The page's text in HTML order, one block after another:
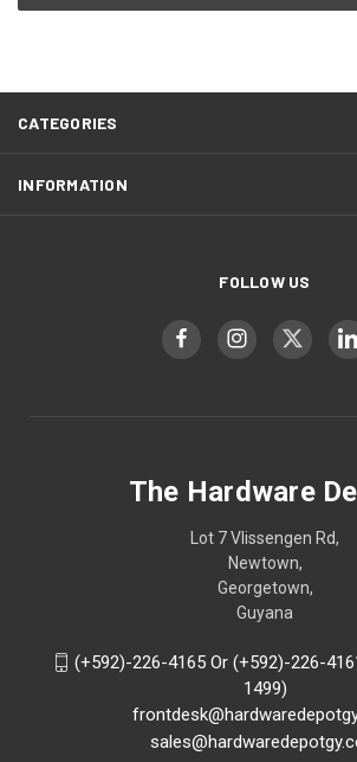
CATEGORIES
INFORMATION
FOLLOW US
The Hardware
Lot 7 Vlissengen Rd,
Newtown,
Georgetown,
Guyana
(+592)-226-4165 Or (+592)-226-
1499)